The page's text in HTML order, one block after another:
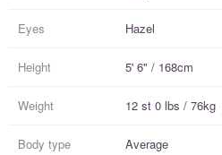
Eyes Hazel
Height 5' 6" / 168cm
Weight 12 st 0 lbs / 76kg
Body type Average